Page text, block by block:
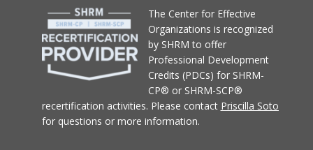
The Center for Effective
Organizations is recognized
by SHRM to offer
Professional Development
Credits (PDCs) for SHRM-
CP® or SHRM-SCP®
recertification activities. Please contact Priscilla Soto
for questions or more information.